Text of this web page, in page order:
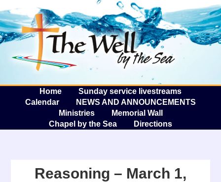
The
Home
Sunday service livestreams
Calendar
NEWS AND ANNOUNCEMENTS
Ministries
Memorial Wall
Chapel by the Sea
Directions
Reasoning – March 1,